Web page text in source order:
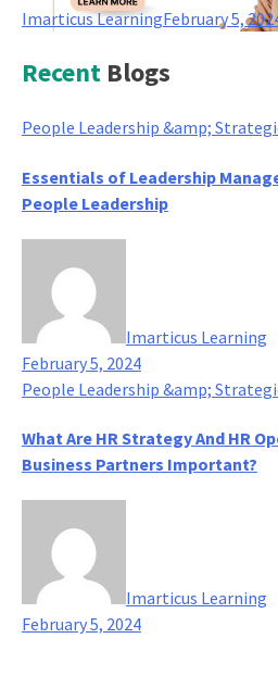
Imarticus LearningFebruary 5,
RecentBlogs
People Leadership &amp;
Essentials of Leadership
People Leadership
Imarticus Learning
February 5, 2024
People Leadership &amp;
What Are HR Strategy And HR
Business Partners Important?
Imarticus Learning
February 5, 2024